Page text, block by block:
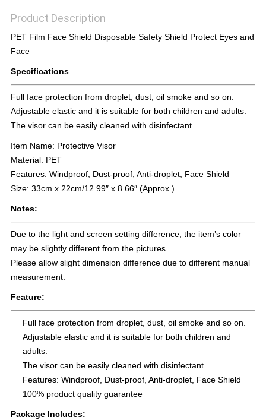
Product Description
PET Film Face Shield Disposable Safety Shield Protect Eyes and
Face
Specifications
Full face protection from droplet, dust, oil smoke and so on.
Adjustable elastic and it is suitable for both children and adults.
The visor can be easily cleaned with disinfectant.
Item Name: Protective Visor
Material: PET
Features: Windproof, Dust-proof, Anti-droplet, Face Shield
Size: 33cm x 22cm/12.99″ x 8.66″ (Approx.)
Notes:
Due to the light and screen setting difference, the item’s color
may be slightly different from the pictures.
Please allow slight dimension difference due to different manual
measurement.
Feature:
Full face protection from droplet, dust, oil smoke and so on.
Adjustable elastic and it is suitable for both children and
adults.
The visor can be easily cleaned with disinfectant.
Features: Windproof, Dust-proof, Anti-droplet, Face Shield
100% product quality guarantee
Package Includes: